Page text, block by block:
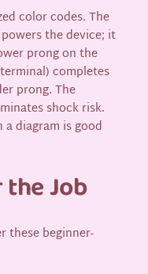
color codes. The
the device; it
prong on the
completes
prong. The
shock risk.
diagram is good
Job
these beginner-